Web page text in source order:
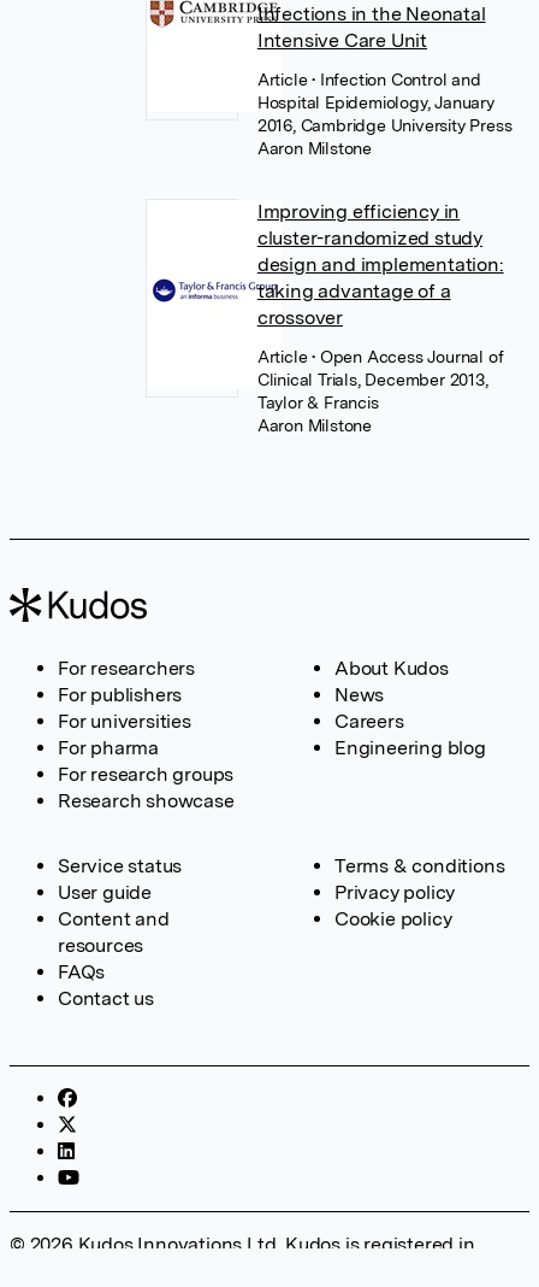
Infections in the Neonatal
Intensive Care Unit
Article• Infection Control and
Hospital Epidemiology, January
2016, Cambridge University Press
Aaron Milstone
Improving efficiency in
cluster-randomized study
design and implementation:
taking advantage of a
crossover
Article• Open Access Journal of
Clinical Trials, December 2013,
Taylor & Francis
Aaron Milstone
For researchers
For publishers
For universities
For pharma
For research groups
Research showcase
About Kudos
News
Careers
Engineering blog
Service status
User guide
Content and
resources
FAQs
Contact us
Terms & conditions
Privacy policy
Cookie policy
© 2026 Kudos Innovations Ltd. Kudos is registered in